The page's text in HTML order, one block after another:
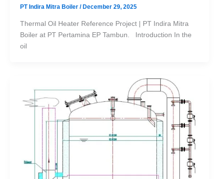
PT Indira Mitra Boiler /December 29, 2025
Thermal Oil Heater Reference Project | PT Indira Mitra
Boiler at PT Pertamina EP Tambun. Introduction In the
oil